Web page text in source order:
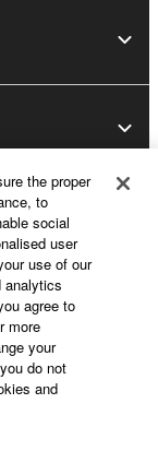
the proper
to
social
user
use of our
analytics
agree to
more
your
do not
and